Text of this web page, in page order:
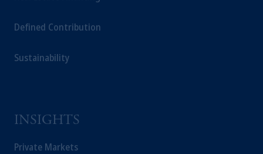
Defined Contribution
Sustainability
INSIGHTS
Private Markets
Management Limited depending on the
Prudential Financial, Inc. of the United States
Company, a subsidiary of M&G plc,
incorporated in the United Kingdom.